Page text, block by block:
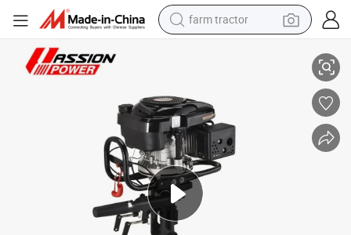
farm tractor
basketball shoe
electric motorcycle
shoulder bag
crawler excavator
living room sofa
Loncine Boat Engine Outboard Motor